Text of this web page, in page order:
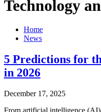
Technology
Home
News
5 Predictions for
in 2026
December 17, 2025